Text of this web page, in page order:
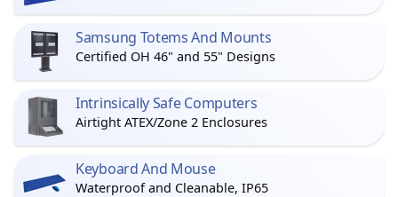
Samsung Totems And Mounts
Certified OH 46" and 55" Designs
Intrinsically Safe Computers
Airtight ATEX/Zone 2 Enclosures
Keyboard And Mouse
Waterproof and Cleanable, IP65